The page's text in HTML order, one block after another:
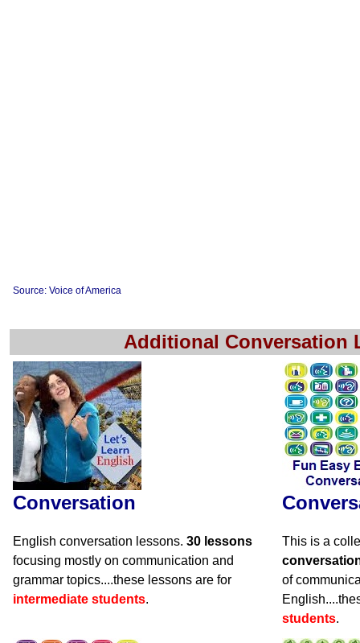
Source: Voice of America
Additional Conversation
Conversation
English conversation lessons. 30 lessons
focusing mostly on communication and
grammar topics....these lessons are for
intermediate students.
This is a
of
students.